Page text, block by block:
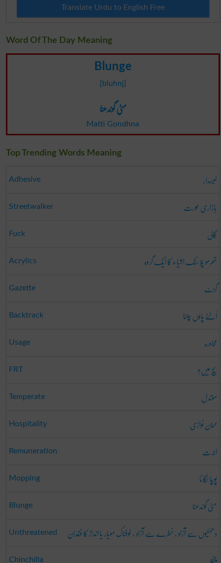
Translate Urdu to English Free
Word Of The Day Meaning
Blunge
[bluhnj]
مٹی گوندھنا
Matti Gondhna
Top Trending Words Meaning
Adhesive لیسدار
Streetwalker بازاری عورت
Fuck گالی
Acrylics تھرمو پلاسٹک اشیاء کا ایک گروہ
Gazette گزٹ
Backtrack اُلٹے پاؤں چلنا
Usage محاورہ
FRT سچ میں؟
Temperate معتدل
Hospitality مہمان نوازی
Remuneration اجرت
Mopping پوچا لگانا
Blunge مٹی گوندھنا
Unthreatened دھمکیوں سے آزاد ، خطرے سے آزاد ، خوفناک معیار یا انداز کا فقدان
Chinchilla